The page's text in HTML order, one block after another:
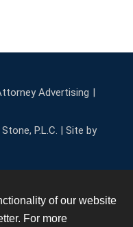
Advertising
P.L.C. | Site by
of our website
For more